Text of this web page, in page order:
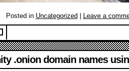
Posted in Uncategorized Leave a
.onion domain names